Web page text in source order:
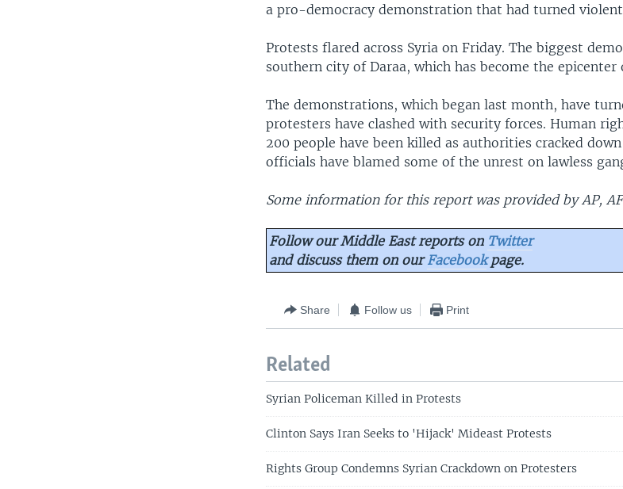
a pro-democracy demonstration that had turned
Protests flared across Syria on Friday. The biggest
southern city of Daraa, which has become the
The demonstrations, which began last month, have
protesters have clashed with security forces. Human
200 people have been killed as authorities cracked
officials have blamed some of the unrest on lawless
Some information for this report was provided by AP,
Follow our Middle East reports on Twitter
and discuss them on ourFacebookpage.
Share Follow us Print
Related
Syrian Policeman Killed in Protests
Clinton Says Iran Seeks to 'Hijack' Mideast Protests
Rights Group Condemns Syrian Crackdown on Protesters